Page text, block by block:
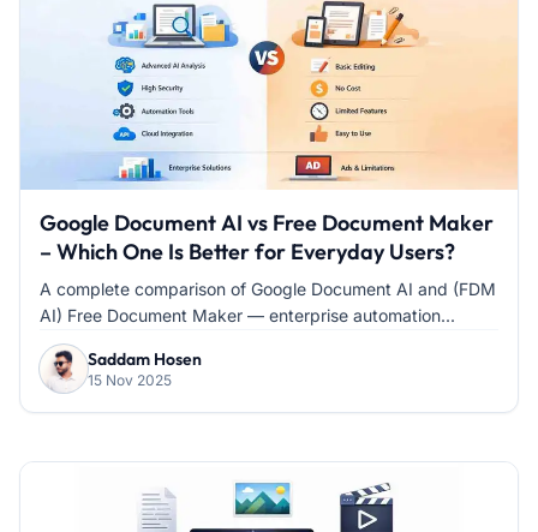
Google Document AI vs Free Document Maker
– Which One Is Better for Everyday Users?
A complete comparison of Google Document AI and (FDM
AI) Free Document Maker — enterprise automation...
Saddam Hosen
15 Nov 2025